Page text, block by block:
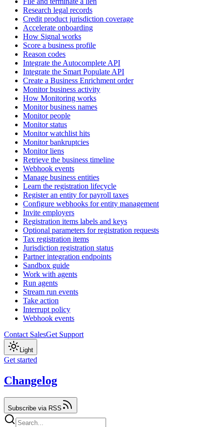
Research legal records
Credit product jurisdiction coverage
Accelerate onboarding
How Signal works
Score a business profile
Reason codes
Integrate the Autocomplete API
Integrate the Smart Populate API
Create a Business Enrichment order
Monitor business activity
How Monitoring works
Monitor business names
Monitor people
Monitor status
Monitor watchlist hits
Monitor bankruptcies
Monitor liens
Retrieve the business timeline
Webhook events
Manage business entities
Learn the registration lifecycle
Register an entity for payroll taxes
Configure webhooks for entity management
Invite employers
Registration items labels and keys
Optional parameters for registration requests
Tax registration items
Jurisdiction registration status
Partner integration endpoints
Sandbox guide
Work with agents
Run agents
Stream run events
Take action
Interrupt policy
Webhook events
Contact SalesGet Support
Light
Get started
Changelog
Subscribe via RSS